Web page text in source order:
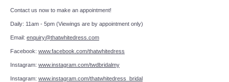
Contact us now to make an appointment!
Daily: 11am - 5pm (Viewings are by appointment only)
Email: enquiry@thatwhitedress.com
Facebook: www.facebook.com/thatwhitedress
Instagram: www.instagram.com/twdbridalmy
Instagram: www.instagram.com/thatwhitedress_bridal